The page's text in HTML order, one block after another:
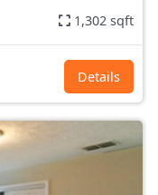
1,302 sqft
Details